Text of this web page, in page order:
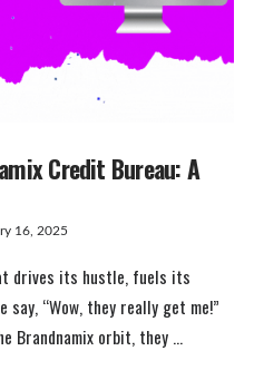
Credit Bureau: A
16, 2025
drives its hustle, fuels its
“Wow, they really get me!”
Brandnamix orbit, they …